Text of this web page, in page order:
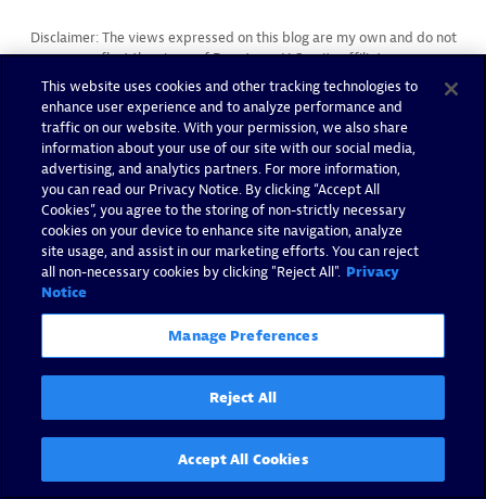
Disclaimer: The views expressed on this blog are my own and do not
reflect the views of Dynatrace LLC or its affiliates.
You may also like
This website uses cookies and other tracking technologies to
enhance user experience and to analyze performance and
traffic on our website. With your permission, we also share
information about your use of our site with our social media,
advertising, and analytics partners. For more information,
you can read our Privacy Notice. By clicking “Accept All
Cookies”, you agree to the storing of non-strictly necessary
cookies on your device to enhance site navigation, analyze
site usage, and assist in our marketing efforts. You can reject
all non-necessary cookies by clicking "Reject All". Privacy
Notice
Manage Preferences
Reject All
Accept All Cookies